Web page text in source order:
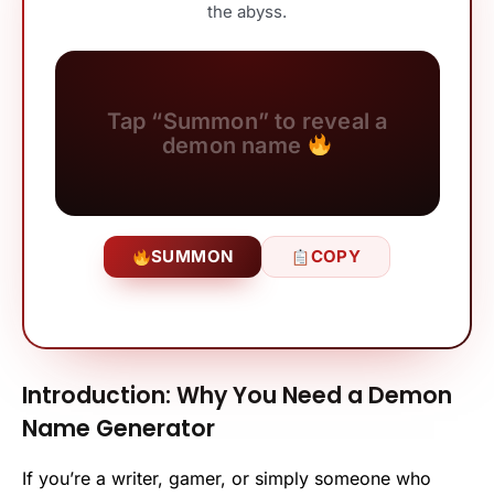
the abyss.
Tap “Summon” to reveal a
demon name
SUMMON COPY
Introduction: Why You Need a Demon
Name Generator
If you’re a writer, gamer, or simply someone who